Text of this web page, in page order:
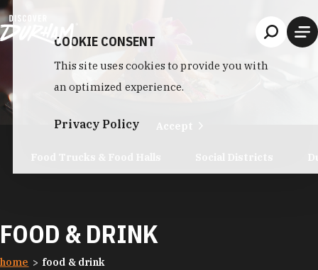
Skip to content
FOOD & DRINK
home food & drink
COOKIE CONSENT
This site uses cookies to provide you with
an optimized experience.
Privacy Policy Accept